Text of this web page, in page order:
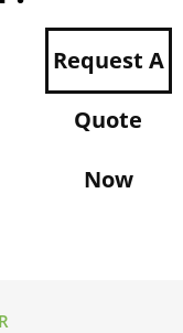
Request A
Quote
Now